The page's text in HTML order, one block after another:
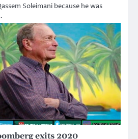
Soleimani because he was
exits 2020